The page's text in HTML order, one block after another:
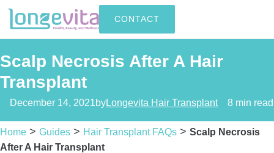
CONTACT
Scalp Necrosis After A Hair
Transplant
December 14, 2021byLongevita Hair Transplant 8 min read
Home > Guides > Hair Transplant FAQs > Scalp Necrosis
After A Hair Transplant